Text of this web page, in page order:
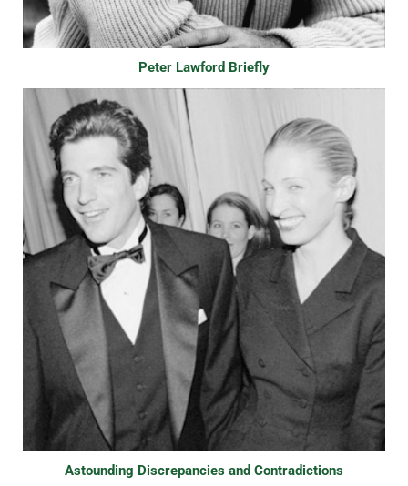
Peter Lawford Briefly
Astounding Discrepancies and Contradictions